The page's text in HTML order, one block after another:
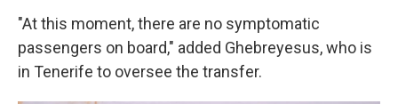
"At this moment, there are no symptomatic
passengers on board," added Ghebreyesus, who is
in Tenerife to oversee the transfer.